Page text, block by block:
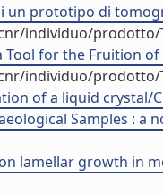
prototipo di
individuo/prodotto/
Tool for the Fruition
individuo/prodotto/
of a liquid crystal/
Samples : a
lamellar growth in